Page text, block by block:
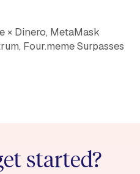
× Dinero, MetaMask
Four.meme Surpasses
started?